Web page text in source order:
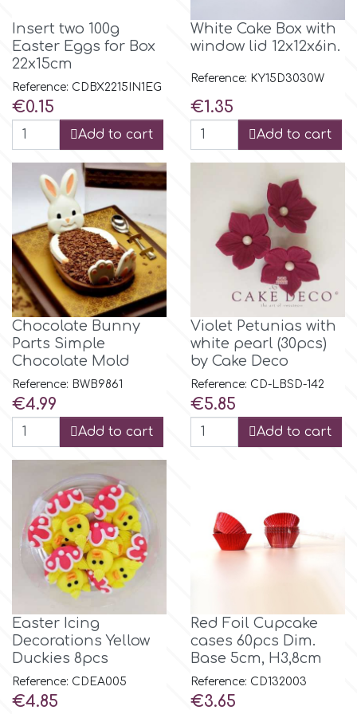
Men & Boys Theme Parties
Memorial Service Products
Hellas Styro
k
Katy Sue
KitBox
KopyForm
l
LOTP
m
Magic Colours
Manetti
Martellato
Marvelous Molds
o
Olympus Fields
Insert two 100g
Easter Eggs for Box
22x15cm
Reference: CDBX2215IN1EG
Price
€0.15
Add to cart
White Cake Box with
window lid 12x12x6in.
Reference: KY15D3030W
Price
€1.35
Add to cart
Chocolate Bunny
Parts Simple
Chocolate Mold
Reference: BWB9861
Price
€4.99
Add to cart
Violet Petunias with
white pearl (30pcs)
by Cake Deco
Reference: CD-LBSD-142
Price
€5.85
Add to cart
Easter Icing
Decorations Yellow
Duckies 8pcs
Reference: CDEA005
Price
€4.85
Red Foil Cupcake
cases 60pcs Dim.
Base 5cm, H3,8cm
Reference: CD132003
Price
€3.65